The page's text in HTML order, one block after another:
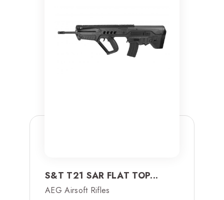
S&T T21 SAR FLAT TOP...
AEG Airsoft Rifles